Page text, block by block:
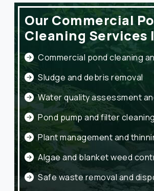
Our Commercial
Cleaning Services
Commercial pond cleaning
Sludge and debris removal
Water quality assessment
Pond pump and filter cleaning
Plant management and
Algae and blanket weed
Safe waste removal and